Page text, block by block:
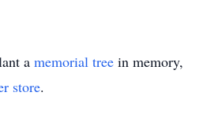
a memorial tree in memory,
store.